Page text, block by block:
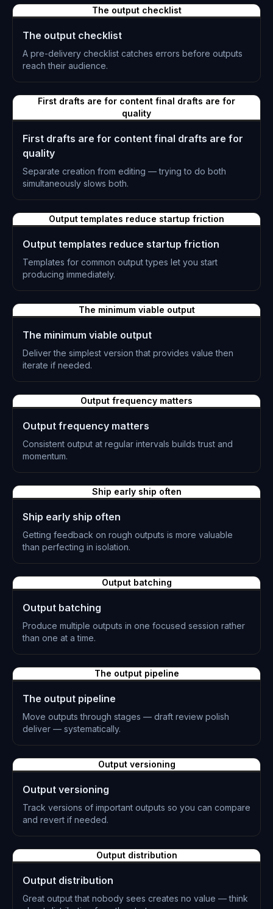
The output checklist
The output checklist
A pre-delivery checklist catches errors before outputs
reach their audience.
First drafts are for content final drafts are for
quality
First drafts are for content final drafts are for
quality
Separate creation from editing — trying to do both
simultaneously slows both.
Output templates reduce startup friction
Output templates reduce startup friction
Templates for common output types let you start
producing immediately.
The minimum viable output
The minimum viable output
Deliver the simplest version that provides value then
iterate if needed.
Output frequency matters
Output frequency matters
Consistent output at regular intervals builds trust and
momentum.
Ship early ship often
Ship early ship often
Getting feedback on rough outputs is more valuable
than perfecting in isolation.
Output batching
Output batching
Produce multiple outputs in one focused session rather
than one at a time.
The output pipeline
The output pipeline
Move outputs through stages — draft review polish
deliver — systematically.
Output versioning
Output versioning
Track versions of important outputs so you can compare
and revert if needed.
Output distribution
Output distribution
Great output that nobody sees creates no value — think